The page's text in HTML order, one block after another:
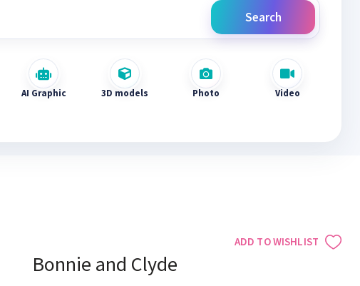
Search
AI Graphic 3D models Photo Video
ADD TO WISHLIST
Bonnie and Clyde